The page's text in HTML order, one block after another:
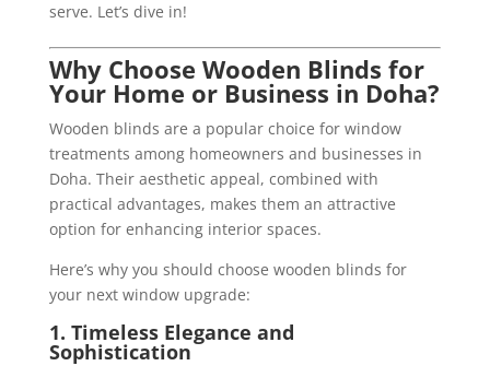
serve. Let’s dive in!
Why Choose Wooden Blinds for
Your Home or Business in Doha?
Wooden blinds are a popular choice for window
treatments among homeowners and businesses in
Doha. Their aesthetic appeal, combined with
practical advantages, makes them an attractive
option for enhancing interior spaces.
Here’s why you should choose wooden blinds for
your next window upgrade:
1. Timeless Elegance and
Sophistication